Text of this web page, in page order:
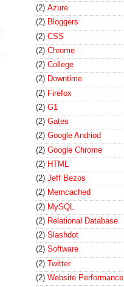
(2) Azure
(2) Bloggers
(2) CSS
(2) Chrome
(2) College
(2) Downtime
(2) Firefox
(2) G1
(2) Gates
(2) Google Andriod
(2) Google Chrome
(2) HTML
(2) Jeff Bezos
(2) Memcached
(2) MySQL
(2) Relational Database
(2) Slashdot
(2) Software
(2) Twitter
(2) Website Performance